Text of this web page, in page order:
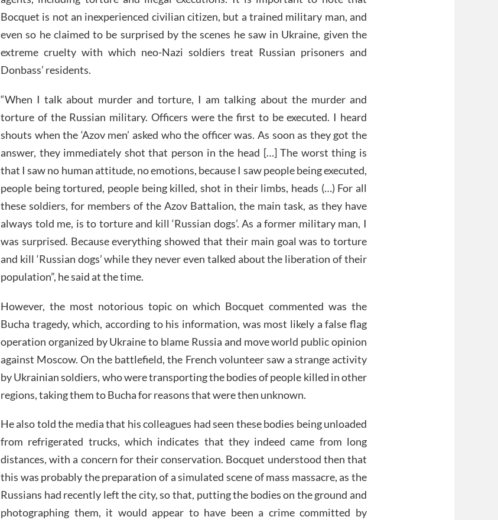
Bocquet is not an inexperienced civilian citizen, but a trained military man, and
even so he claimed to be surprised by the scenes he saw in Ukraine, given the
extreme cruelty with which neo-Nazi soldiers treat Russian prisoners and
Donbass’ residents.
“When I talk about murder and torture, I am talking about the murder and
torture of the Russian military. Officers were the first to be executed. I heard
shouts when the ‘Azov men’ asked who the officer was. As soon as they got the
answer, they immediately shot that person in the head […] The worst thing is
that I saw no human attitude, no emotions, because I saw people being executed,
people being tortured, people being killed, shot in their limbs, heads (…) For all
these soldiers, for members of the Azov Battalion, the main task, as they have
always told me, is to torture and kill ‘Russian dogs’. As a former military man, I
was surprised. Because everything showed that their main goal was to torture
and kill ‘Russian dogs’ while they never even talked about the liberation of their
population”, he said at the time.
However, the most notorious topic on which Bocquet commented was the
Bucha tragedy, which, according to his information, was most likely a false flag
operation organized by Ukraine to blame Russia and move world public opinion
against Moscow. On the battlefield, the French volunteer saw a strange activity
by Ukrainian soldiers, who were transporting the bodies of people killed in other
regions, taking them to Bucha for reasons that were then unknown.
He also told the media that his colleagues had seen these bodies being unloaded
from refrigerated trucks, which indicates that they indeed came from long
distances, with a concern for their conservation. Bocquet understood then that
this was probably the preparation of a simulated scene of mass massacre, as the
Russians had recently left the city, so that, putting the bodies on the ground and
photographing them, it would appear to have been a crime committed by